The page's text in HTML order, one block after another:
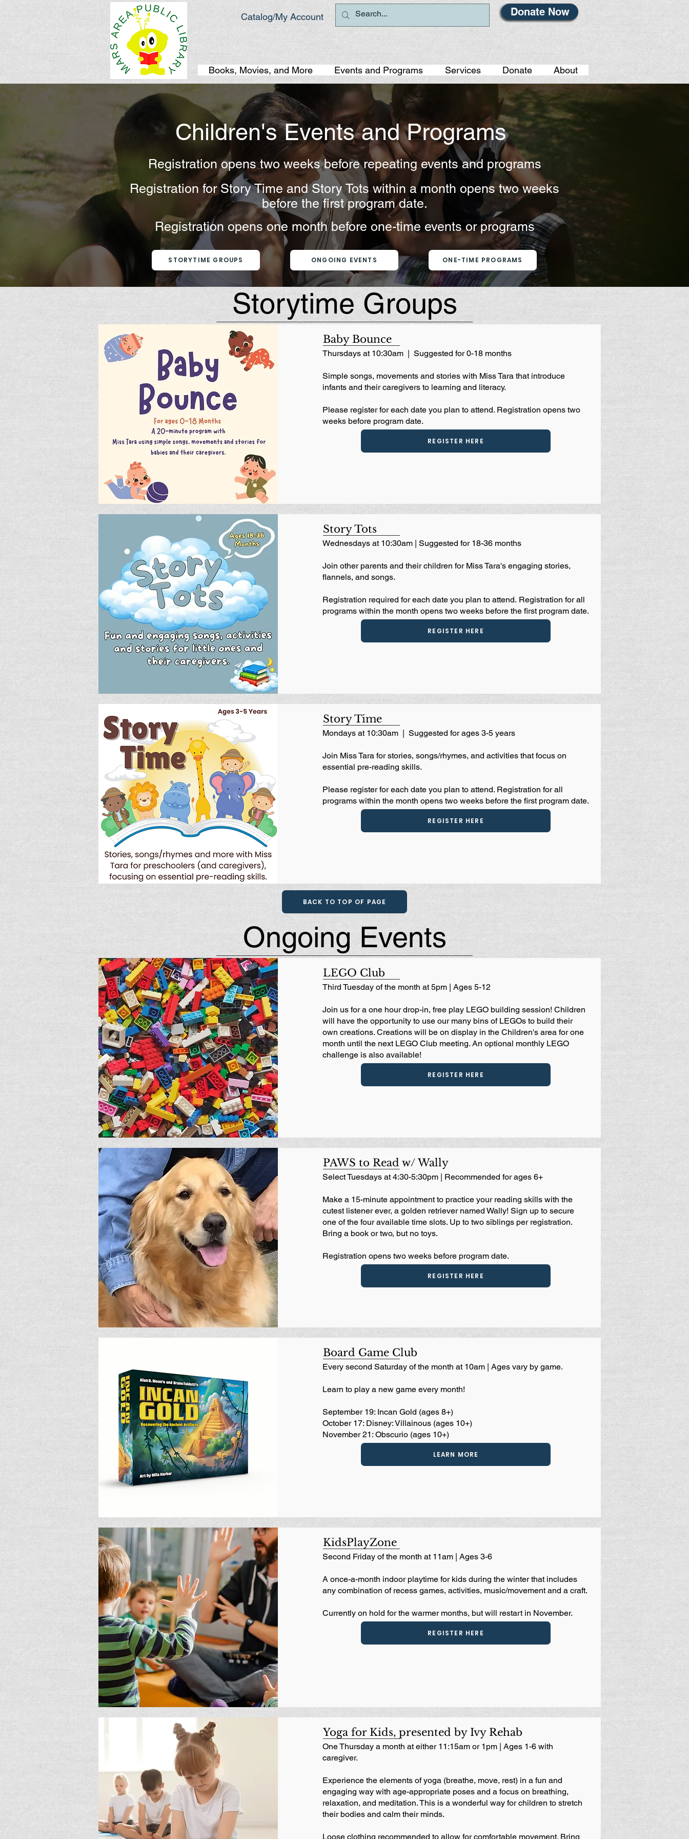
Catalog/My Account Donate Now
Books, Movies, and More Events and Programs Services Donate About
Children's Events and Programs
Registration opens two weeks before repeating events and programs
Registration for Story Time and Story Tots within a month opens two weeks
before the first program date.
Registration opens one month before one-time events or programs
STORYTIME GROUPS ONGOING EVENTS ONE-TIME PROGRAMS
Storytime Groups
Baby Bounce
Thursdays at 10:30am | Suggested for 0-18 months
​Simple songs, movements and stories with Miss Tara that introduce
infants and their caregivers to learning and literacy.
Please register for each date you plan to attend. Registration opens two
weeks before program date.
REGISTER HERE
Story Tots
Wednesdays at 10:30am | Suggested for 18-36 months
Join other parents and their children for Miss Tara's engaging stories,
flannels, and songs.
Registration required for each date you plan to attend. Registration for all
programs within the month opens two weeks before the first program date.
REGISTER HERE
Story Time
Mondays at 10:30am | Suggested for ages 3-5 years
Join Miss Tara for stories, songs/rhymes, and activities that focus on
essential pre-reading skills.
Please register for each date you plan to attend. Registration for all
programs within the month opens two weeks before the first program date.
REGISTER HERE
BACK TO TOP OF PAGE
Ongoing Events
LEGO Club
Third Tuesday of the month at 5pm | Ages 5-12
Join us for a one hour drop-in, free play LEGO building session! Children
will have the opportunity to use our many bins of LEGOs to build their
own creations. Creations will be on display in the Children's area for one
month until the next LEGO Club meeting. An optional monthly LEGO
challenge is also available!
REGISTER HERE
PAWS to Read w/ Wally
Select Tuesdays at 4:30-5:30pm | Recommended for ages 6+
Make a 15-minute appointment to practice your reading skills with the
cutest listener ever, a golden retriever named Wally! Sign up to secure
one of the four available time slots. Up to two siblings per registration.
Bring a book or two, but no toys.
Registration opens two weeks before program date.
REGISTER HERE
Board Game Club
Every second Saturday of the month at 10am | Ages vary by game.
Learn to play a new game every month!
September 19: Incan Gold (ages 8+)
October 17: Disney: Villainous (ages 10+)
November 21: Obscurio (ages 10+)
LEARN MORE
KidsPlayZone
Second Friday of the month at 11am | Ages 3-6
A once-a-month indoor playtime for kids during the winter that includes
any combination of recess games, activities, music/movement and a craft.
Currently on hold for the warmer months, but will restart in November.
REGISTER HERE
Yoga for Kids, presented by Ivy Rehab
One Thursday a month at either 11:15am or 1pm | Ages 1-6 with
caregiver.
Experience the elements of yoga (breathe, move, rest) in a fun and
engaging way with age-appropriate poses and a focus on breathing,
relaxation, and meditation. This is a wonderful way for children to stretch
their bodies and calm their minds.
Loose clothing recommended to allow for comfortable movement. Bring